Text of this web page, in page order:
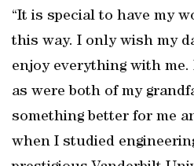
“It is special to have my
this way. I only wish my
enjoy everything with me.
as were both of my
something better for me
when I studied